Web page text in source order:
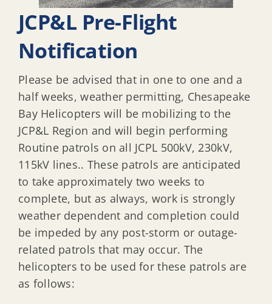
JCP&L Pre-Flight
Notification
Please be advised that in one to one and a
half weeks, weather permitting, Chesapeake
Bay Helicopters will be mobilizing to the
JCP&L Region and will begin performing
Routine patrols on all JCPL 500kV, 230kV,
115kV lines.. These patrols are anticipated
to take approximately two weeks to
complete, but as always, work is strongly
weather dependent and completion could
be impeded by any post-storm or outage-
related patrols that may occur. The
helicopters to be used for these patrols are
as follows: